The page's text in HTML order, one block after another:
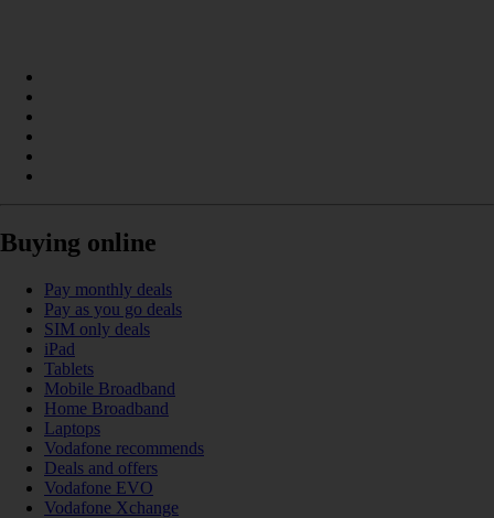
Buying online
Pay monthly deals
Pay as you go deals
SIM only deals
iPad
Tablets
Mobile Broadband
Home Broadband
Laptops
Vodafone recommends
Deals and offers
Vodafone EVO
Vodafone Xchange